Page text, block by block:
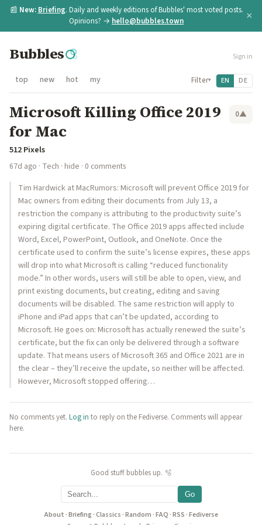
📰 New: Briefing. Daily and weekly editions of Bubbles' most voted posts.
Opinions? → hello@bubbles.town ×
Bubbles Sign in
top new hot my Filter▾ EN DE
Microsoft Killing Office 2019
for Mac
0▲
512 Pixels
67d ago · Tech · hide · 0 comments
Tim Hardwick at MacRumors: Microsoft will prevent Office 2019 for
Mac owners from editing their documents from July 13, a
restriction the company is attributing to the productivity suite’s
expiring digital certificate. The Office 2019 apps affected include
Word, Excel, PowerPoint, Outlook, and OneNote. Once the
certificate used to confirm the suite’s license expires, these apps
will drop into what Microsoft is calling “reduced functionality
mode.” In other words, users will still be able to open, view, and
print existing documents, but creating, editing and saving
documents will be disabled. The same restriction will apply to
iPhone and iPad apps that can’t be updated, according to
Microsoft. He goes on: Microsoft has actually renewed the suite’s
certificate, but the fix can only be delivered through a software
update. That means users of Microsoft 365 and Office 2021 are in
the clear – they’ll receive the update, so neither will be affected.
However, Microsoft stopped offering…
No comments yet. Log in to reply on the Fediverse. Comments will appear
here.
Good stuff bubbles up. 🫧
Go
About ·Briefing·Classics ·Random ·FAQ ·RSS ·Fediverse